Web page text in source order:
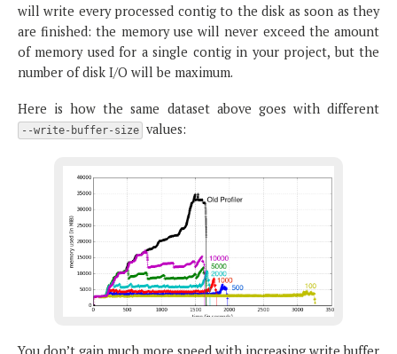
will write every processed contig to the disk as soon as they
are finished: the memory use will never exceed the amount
of memory used for a single contig in your project, but the
number of disk I/O will be maximum.
Here is how the same dataset above goes with different
--write-buffer-size values: